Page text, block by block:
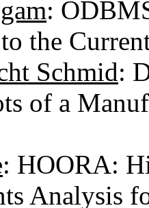
:
the
Schmid:
of a
: HOORA:
Analysis